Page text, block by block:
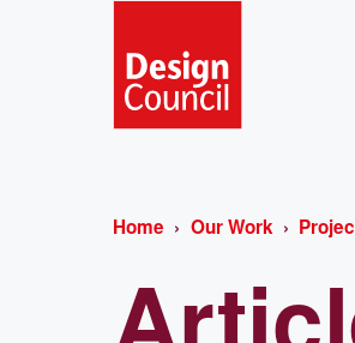
Home Our Work